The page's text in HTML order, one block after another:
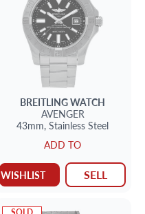
BREITLINGWATCH
AVENGER
43mm, Stainless Steel
ADD TO
WISHLIST SELL